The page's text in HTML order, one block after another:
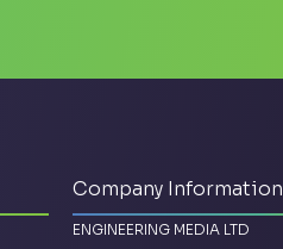
Company Information
ENGINEERING MEDIA LTD